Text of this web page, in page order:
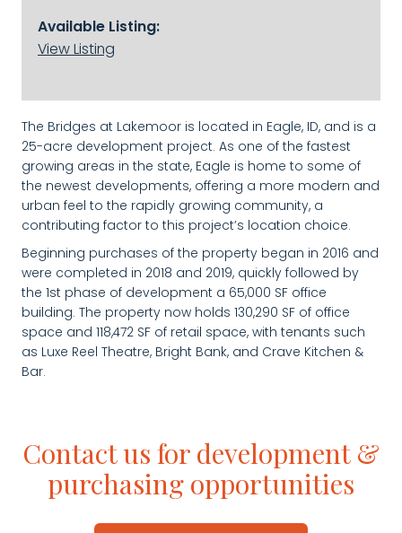
Available Listing:
View Listing
The Bridges at Lakemoor is located in Eagle, ID, and is a
25-acre development project. As one of the fastest
growing areas in the state, Eagle is home to some of
the newest developments, offering a more modern and
urban feel to the rapidly growing community, a
contributing factor to this project’s location choice.
Beginning purchases of the property began in 2016 and
were completed in 2018 and 2019, quickly followed by
the 1st phase of development a 65,000 SF office
building. The property now holds 130,290 SF of office
space and 118,472 SF of retail space, with tenants such
as Luxe Reel Theatre, Bright Bank, and Crave Kitchen &
Bar.
Contact us for development &
purchasing opportunities